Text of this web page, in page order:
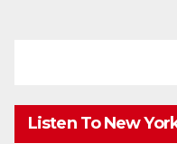
Listen To New